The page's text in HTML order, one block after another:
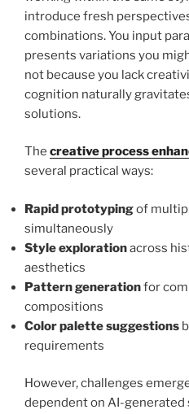
introduce fresh
combinations. You input
presents variations you
not because you lack
cognition naturally
solutions.
The creative process
several practical ways:
Rapid prototypingof
simultaneously
Style explorationacross
aesthetics
Pattern generationfor
compositions
Color palette suggestions
requirements
However, challenges
dependent on AI-generated